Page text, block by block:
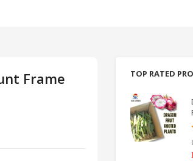
Frame TOP RATED